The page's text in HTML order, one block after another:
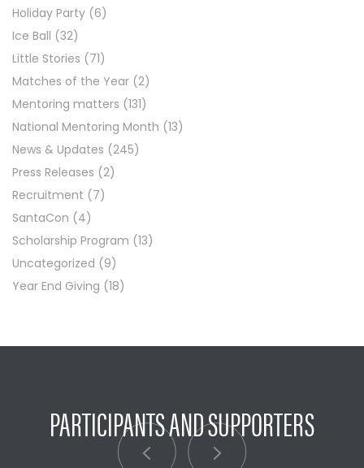
Holiday Party (6)
Ice Ball (32)
Little Stories (71)
Matches of the Year (2)
Mentoring matters (131)
National Mentoring Month (13)
News & Updates (245)
Press Releases (2)
Recruitment (7)
SantaCon (4)
Scholarship Program (13)
Uncategorized (9)
Year End Giving (18)
PARTICIPANTS AND SUPPORTERS